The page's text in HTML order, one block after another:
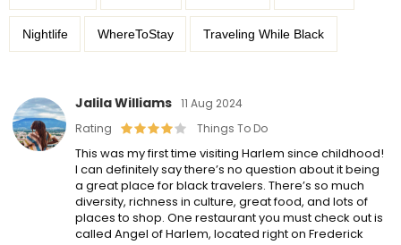
Nightlife WhereToStay Traveling While Black
Jalila Williams 11 Aug 2024
Rating
Things To Do
This was my first time visiting Harlem since childhood!
I can definitely say there’s no question about it being
a great place for black travelers. There’s so much
diversity, richness in culture, great food, and lots of
places to shop. One restaurant you must check out is
called Angel of Harlem, located right on Frederick